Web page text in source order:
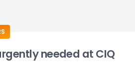
needed at CIQ